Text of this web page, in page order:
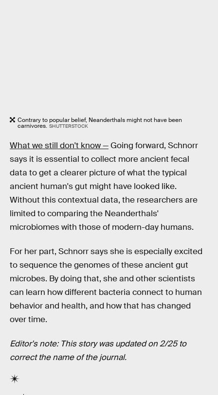
Contrary to popular belief, Neanderthals might not have been
carnivores. SHUTTERSTOCK
What we still don't know — Going forward, Schnorr
says it is essential to collect more ancient fecal
data to get a clearer picture of what the typical
ancient human's gut might have looked like.
Without this contextual data, the researchers are
limited to comparing the Neanderthals'
microbiomes with those of modern-day humans.
For her part, Schnorr says she is especially excited
to sequence the genomes of these ancient gut
microbes. By doing that, she and other scientists
can learn how different bacteria connect to human
behavior and health, and how that has changed
over time.
Editor's note: This story was updated on 2/25 to
correct the name of the journal.